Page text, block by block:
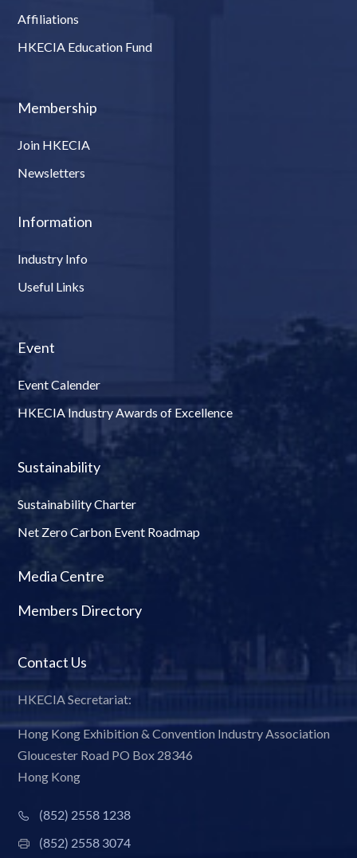
Affiliations
HKECIA Education Fund
Membership
Join HKECIA
Newsletters
Information
Industry Info
Useful Links
Event
Event Calender
HKECIA Industry Awards of Excellence
Sustainability
Sustainability Charter
Net Zero Carbon Event Roadmap
Media Centre
Members Directory
Contact Us
HKECIA Secretariat:
Hong Kong Exhibition & Convention Industry Association
Gloucester Road PO Box 28346
Hong Kong
(852) 2558 1238
(852) 2558 3074